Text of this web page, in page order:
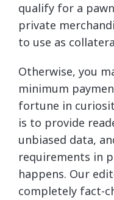
qualify for a
private
to use as
Otherwise, you
minimum
fortune in
is to provide
unbiased data,
requirements in
happens. Our
completely fact-